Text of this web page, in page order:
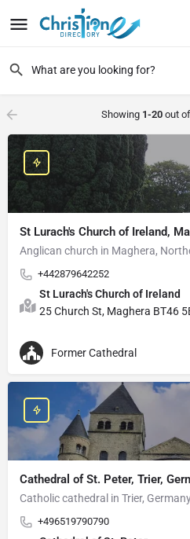
Showing 1-20 out of
St Lurach's Church of Ireland,
Anglican church in Maghera,
+442879642252
St Lurach's Church of Ireland
25 Church St, Maghera BT46
Former Cathedral
Cathedral of St. Peter, Trier,
Catholic cathedral in Trier,
+496519790790